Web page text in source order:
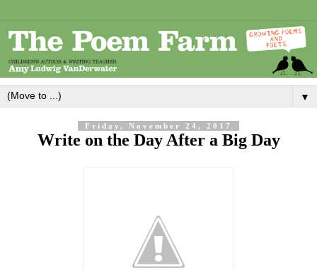
▼
Friday, November 24, 2017
Write on the Day After a Big Day